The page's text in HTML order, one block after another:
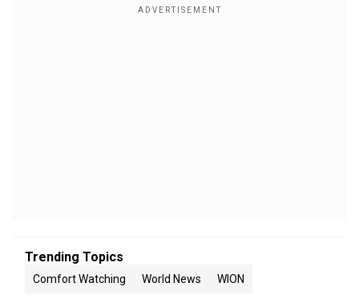
Trending Topics
Comfort Watching World News WION